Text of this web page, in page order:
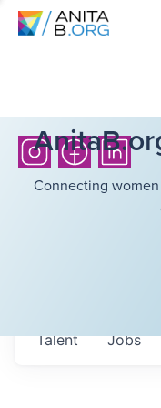
Connecting
Jobs
Talent